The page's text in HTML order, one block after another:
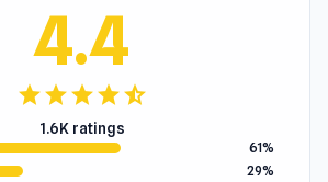
4.4
starstarstarstarstar_half
1.6K ratings
61%
29%